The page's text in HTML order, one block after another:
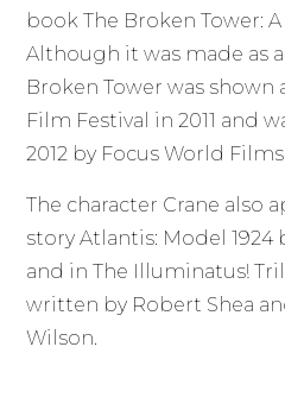
book The Broken Tower:
Although it was made as
Broken Tower was shown
Film Festival in 2011 and
2012 by Focus World Films.
The character Crane also
story Atlantis: Model 1924
and in The Illuminatus!
written by Robert Shea
Wilson.